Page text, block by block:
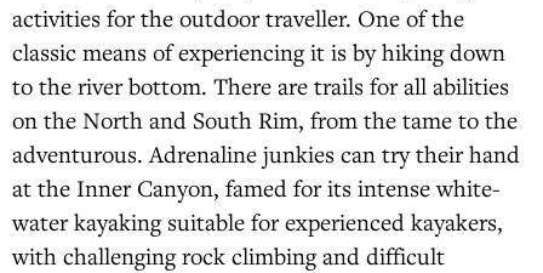
activities for the outdoor traveller. One of the
classic means of experiencing it is by hiking down
to the river bottom. There are trails for all abilities
on the North and South Rim, from the tame to the
adventurous. Adrenaline junkies can try their hand
at the Inner Canyon, famed for its intense white-
water kayaking suitable for experienced kayakers,
with challenging rock climbing and difficult